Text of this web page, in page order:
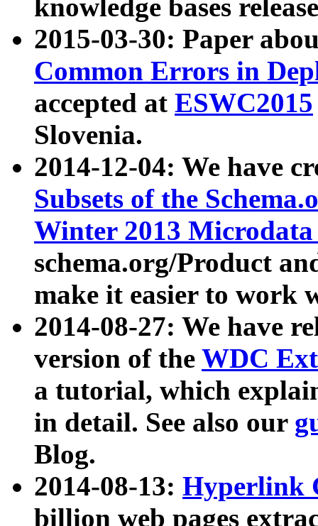
knowledge bases
2015-03-30: Paper
Common Errors in
accepted at ESWC2015
Slovenia.
2014-12-04: We have
Subsets of the
Winter 2013
schema.org/Product
make it easier to work
2014-08-27: We have
version of the WDC
a tutorial, which
in detail. See also our
Blog.
2014-08-13: Hyperlink
billion web pages